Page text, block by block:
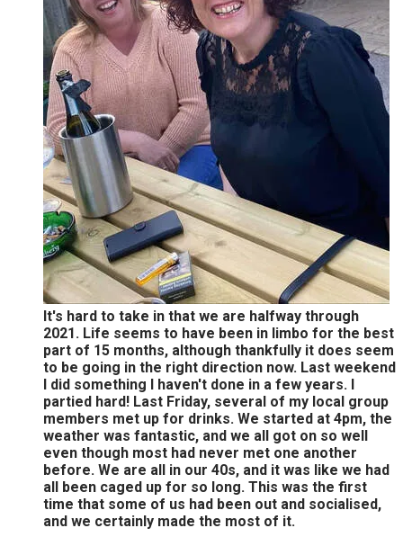
It's hard to take in that we are halfway through
2021. Life seems to have been in limbo for the best
part of 15 months, although thankfully it does seem
to be going in the right direction now. Last weekend
I did something I haven't done in a few years. I
partied hard! Last Friday, several of my local group
members met up for drinks. We started at 4pm, the
weather was fantastic, and we all got on so well
even though most had never met one another
before. We are all in our 40s, and it was like we had
all been caged up for so long. This was the first
time that some of us had been out and socialised,
and we certainly made the most of it.